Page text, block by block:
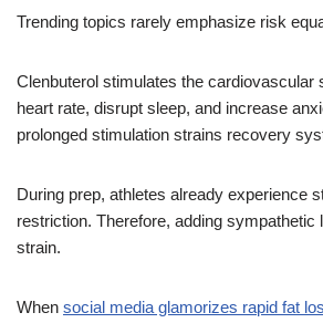
Trending topics rarely emphasize risk
Clenbuterol stimulates the cardiovascular
heart rate, disrupt sleep, and increase
prolonged stimulation strains recovery
During prep, athletes already experience
restriction. Therefore, adding sympathetic
strain.
When social media glamorizes rapid fat